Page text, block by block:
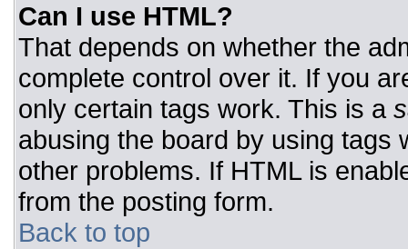
Can I use HTML?
That depends on whether the
complete control over it. If you
only certain tags work. This is a
abusing the board by using tags
other problems. If HTML is
from the posting form.
Back to top